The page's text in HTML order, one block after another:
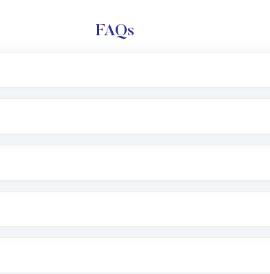
FAQs
account with Motilal Oswal which includes